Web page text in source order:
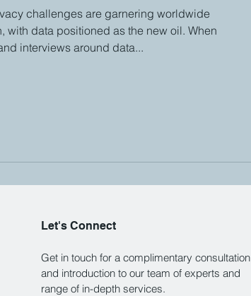
challenges are garnering worldwide
with data positioned as the new oil. When
interviews around data...
Let's Connect
Get in touch for a complimentary consultation
and introduction to our team of experts and
range of in-depth services.